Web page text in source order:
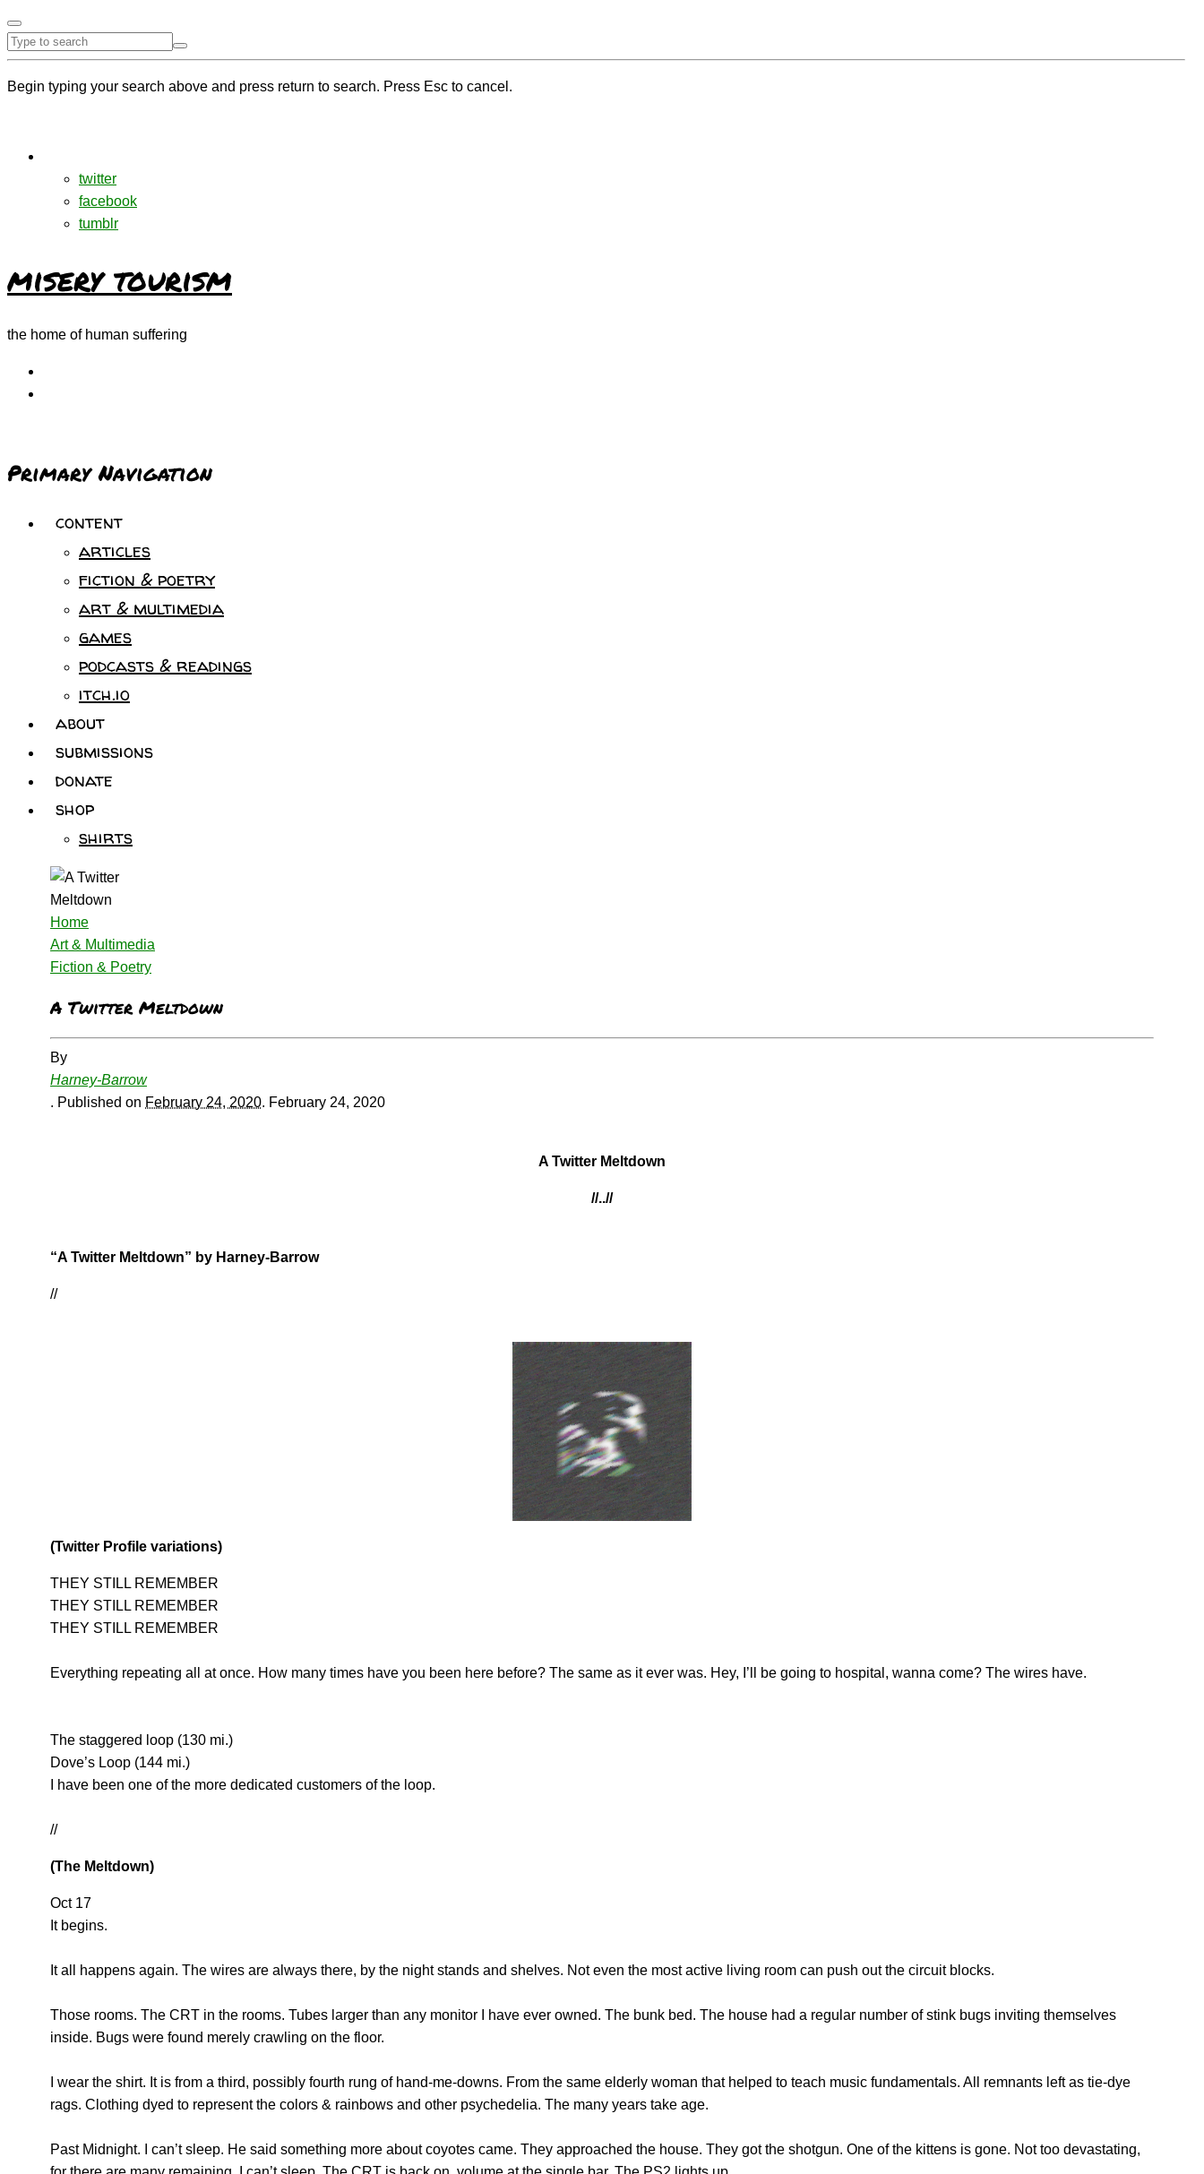
Begin typing your search above and press return to search. Press Esc to cancel.
twitter
facebook
tumblr
misery tourism
the home of human suffering
Primary Navigation
content
articles
fiction & poetry
art & multimedia
games
podcasts & readings
itch.io
about
submissions
donate
shop
shirts
Home
Art & Multimedia
Fiction & Poetry
A Twitter Meltdown
By
Harney-Barrow
. Published on February 24, 2020. February 24, 2020
A Twitter Meltdown
//..//
“A Twitter Meltdown” by Harney-Barrow
//
(Twitter Profile variations)
THEY STILL REMEMBER
THEY STILL REMEMBER
THEY STILL REMEMBER
Everything repeating all at once. How many times have you been here before? The same as it ever was. Hey, I’ll be going to hospital, wanna come? The wires have.
The staggered loop (130 mi.)
Dove’s Loop (144 mi.)
I have been one of the more dedicated customers of the loop.
//
(The Meltdown)
Oct 17
It begins.
It all happens again. The wires are always there, by the night stands and shelves. Not even the most active living room can push out the circuit blocks.
Those rooms. The CRT in the rooms. Tubes larger than any monitor I have ever owned. The bunk bed. The house had a regular number of stink bugs inviting themselves
inside. Bugs were found merely crawling on the floor.
I wear the shirt. It is from a third, possibly fourth rung of hand-me-downs. From the same elderly woman that helped to teach music fundamentals. All remnants left as tie-dye
rags. Clothing dyed to represent the colors & rainbows and other psychedelia. The many years take age.
Past Midnight. I can’t sleep. He said something more about coyotes came. They approached the house. They got the shotgun. One of the kittens is gone. Not too devastating,